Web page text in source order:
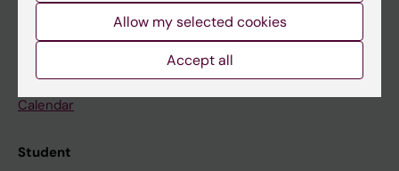
Go to
News
Calendar
Student
Allow my selected cookies
Accept all